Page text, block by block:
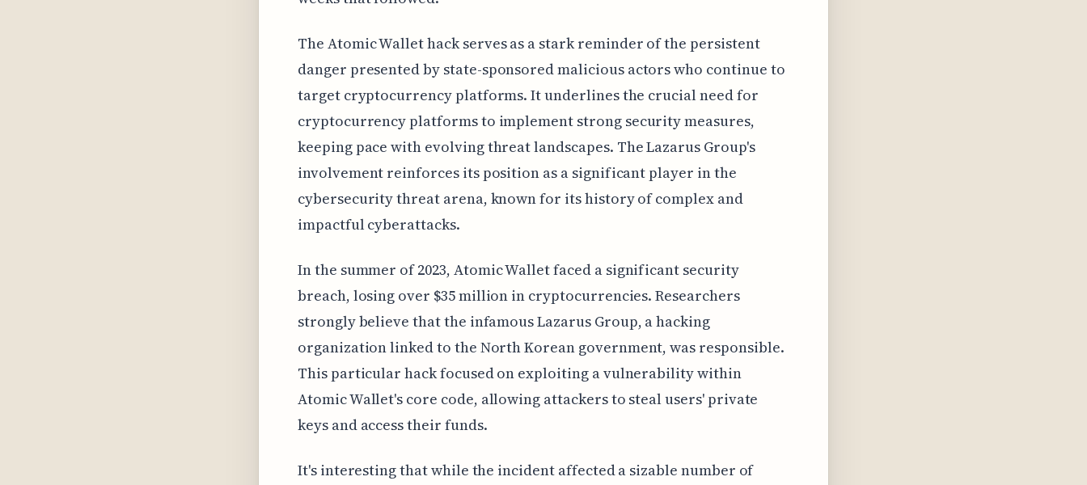
The Atomic Wallet hack serves as a stark reminder of the persistent
danger presented by state-sponsored malicious actors who continue to
target cryptocurrency platforms. It underlines the crucial need for
cryptocurrency platforms to implement strong security measures,
keeping pace with evolving threat landscapes. The Lazarus Group's
involvement reinforces its position as a significant player in the
cybersecurity threat arena, known for its history of complex and
impactful cyberattacks.
In the summer of 2023, Atomic Wallet faced a significant security
breach, losing over $35 million in cryptocurrencies. Researchers
strongly believe that the infamous Lazarus Group, a hacking
organization linked to the North Korean government, was responsible.
This particular hack focused on exploiting a vulnerability within
Atomic Wallet's core code, allowing attackers to steal users' private
keys and access their funds.
It's interesting that while the incident affected a sizable number of